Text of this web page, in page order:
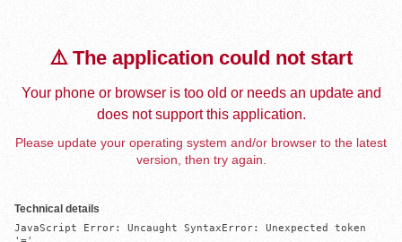
⚠️ The application could not start
Your phone or browser is too old or needs an update and
does not support this application.
Please update your operating system and/or browser to the latest
version, then try again.
Technical details
JavaScript Error: Uncaught SyntaxError: Unexpected token